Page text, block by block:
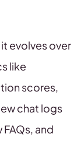
evolves over
like
scores,
chat logs
and